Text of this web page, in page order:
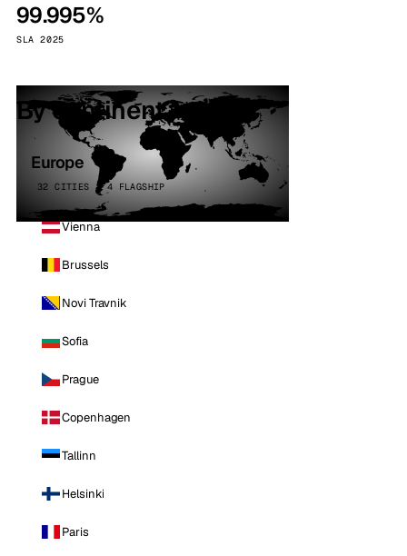
99.995%
SLA 2025
By continent
Europe
32 CITIES · 4 FLAGSHIP
Vienna
Brussels
Novi Travnik
Sofia
Prague
Copenhagen
Tallinn
Helsinki
Paris